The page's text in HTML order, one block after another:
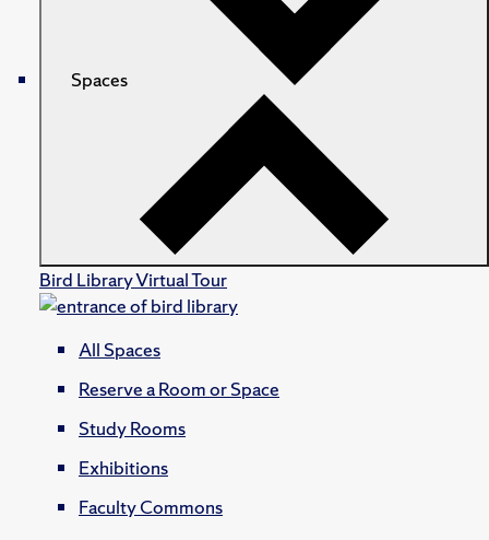
Spaces
Bird Library Virtual Tour
All Spaces
Reserve a Room or Space
Study Rooms
Exhibitions
Faculty Commons